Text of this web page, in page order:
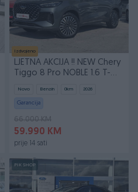
Izdvojeno
LJETNA AKCIJA !! NEW Chery
Tiggo 8 Pro NOBLE 1.6 T-
Novo Benzin 0km 2026
Garancija
66.000 KM
59.990 KM
prije 14 sati
PIK SHOP